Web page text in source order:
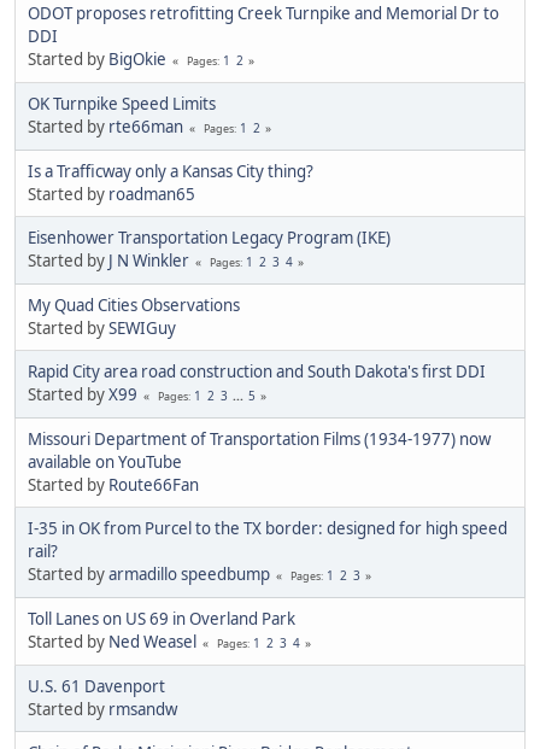
ODOT proposes retrofitting Creek Turnpike and Memorial Dr to
DDI
Started by BigOkie Pages 1 2
OK Turnpike Speed Limits
Started by rte66man Pages 1 2
Is a Trafficway only a Kansas City thing?
Started by roadman65
Eisenhower Transportation Legacy Program (IKE)
Started by J N Winkler Pages 1 2 3 4
My Quad Cities Observations
Started bySEWIGuy
Rapid City area road construction and South Dakota's first DDI
Started byX99 Pages 1 2 3 ... 5
Missouri Department of Transportation Films (1934-1977) now
available on YouTube
Started by Route66Fan
I-35 in OK from Purcel to the TX border: designed for high speed
rail?
Started byarmadillo speedbump Pages 1 2 3
Toll Lanes on US 69 in Overland Park
Started by Ned Weasel Pages 1 2 3 4
U.S. 61 Davenport
Started by rmsandw